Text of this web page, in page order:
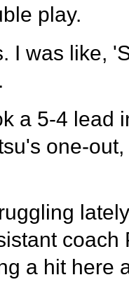
play.
I was like,
a 5-4 lead
one-
coach
a hit here